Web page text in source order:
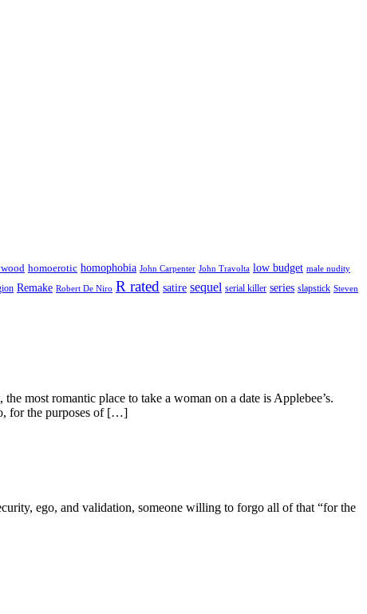
homoerotic homophobia John Carpenter John Travolta low budget male nudity
Remake Robert De Niro R rated satire sequel serial killer series slapstick Steven
most romantic place to take a woman on a date is Applebee’s.
for the purposes of […]
ego, and validation, someone willing to forgo all of that “for the